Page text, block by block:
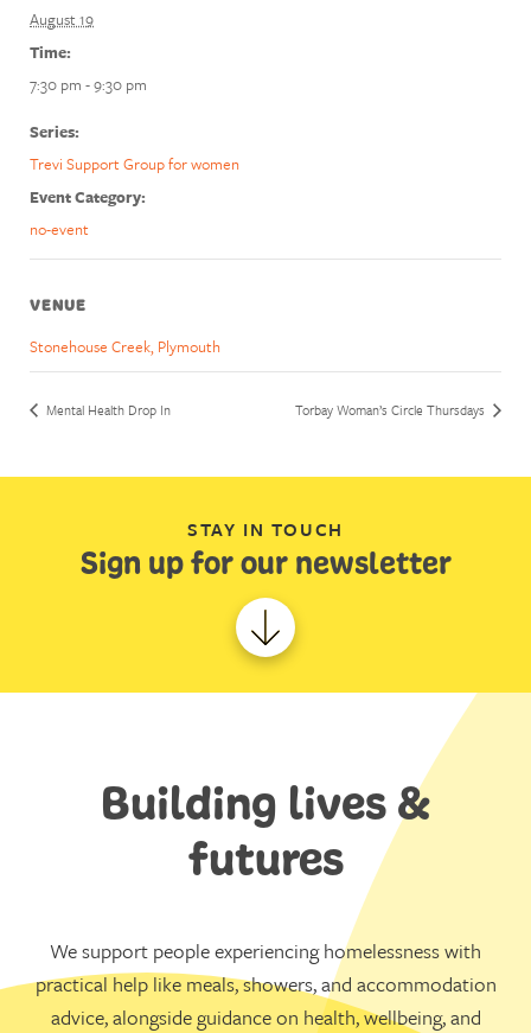
August 19
Time:
7:30 pm - 9:30 pm
Series:
Trevi Support Group for women
Event Category:
no-event
VENUE
Stonehouse Creek, Plymouth
Mental Health Drop In Torbay Woman’s Circle Thursdays
STAY IN TOUCH
Sign up for our newsletter
Building lives &
futures
We support people experiencing homelessness with
practical help like meals, showers, and accommodation
advice, alongside guidance on health, wellbeing, and